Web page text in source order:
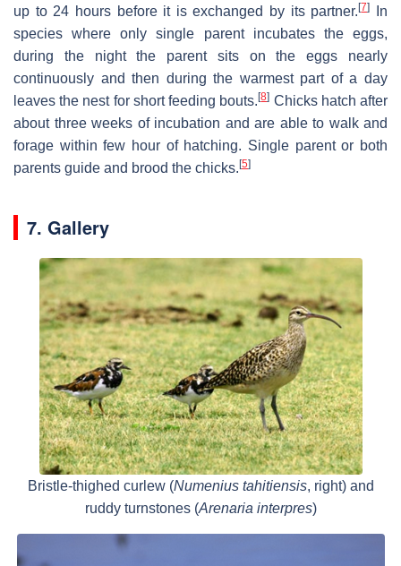
up to 24 hours before it is exchanged by its partner.[7]
In
species where only single parent incubates the eggs,
during the night the parent sits on the eggs nearly
continuously and then during the warmest part of a day
leaves the nest for short feeding bouts.[8] Chicks hatch after
about three weeks of incubation and are able to walk and
forage within few hour of hatching. Single parent or both
parents guide and brood the chicks. [5]
7. Gallery
Bristle-thighed curlew (Numenius tahitiensis, right) and
ruddy turnstones (Arenaria interpres)